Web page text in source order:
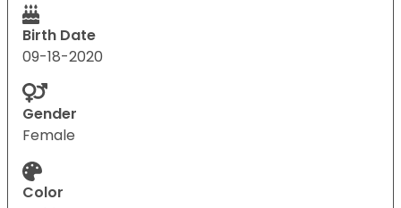
Birth Date
09-18-2020
Gender
Female
Color